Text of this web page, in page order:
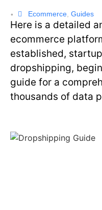
• Ecommerce Guides
Here is a detailed
ecommerce
established,
dropshipping,
guide for a
thousands of data